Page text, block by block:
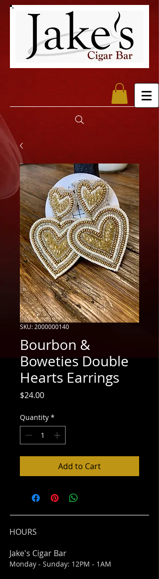
SKU: 2000000140
Bourbon &
Boweties Double
Hearts Earrings
$24.00Price
Quantity *
Add to Cart
HOURS
Jake's Cigar Bar
Monday - Sunday: 12PM - 1AM